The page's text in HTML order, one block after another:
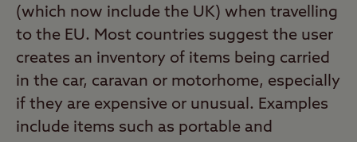
(which now include the UK) when travelling
to the EU. Most countries suggest the user
creates an inventory of items being carried
in the car, caravan or motorhome, especially
if they are expensive or unusual. Examples
include items such as portable and